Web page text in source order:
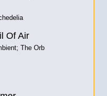
Of Air
The Orb